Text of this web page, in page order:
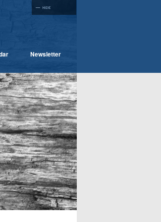
Newsletter